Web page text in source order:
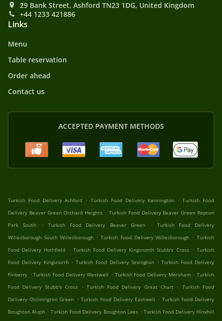
29 Bank Street, Ashford TN23 1DG, United Kingdom
+44 1233 421886
Links
Menu
Table reservation
Order ahead
Contact us
ACCEPTED PAYMENT METHODS
Turkish Food Delivery Ashford . Turkish Food Delivery Kennington . Turkish Food
Delivery Beaver Green Orchard Heights . Turkish Food Delivery Beaver Green Repton
Park South
. Turkish Food Delivery Beaver Green .
Turkish Food Delivery
Willesborough South Willesborough . Turkish Food Delivery Willesborough . Turkish
Food Delivery Hothfield . Turkish Food Delivery Kingsnorth Stubb's Cross . Turkish
Food Delivery Kingsnorth . Turkish Food Delivery Sevington . Turkish Food Delivery
Finberry . Turkish Food Delivery Westwell . Turkish Food Delivery Mersham . Turkish
Food Delivery Stubb's Cross . Turkish Food Delivery Great Chart . Turkish Food
Delivery Chilmington Green . Turkish Food Delivery Eastwell . Turkish Food Delivery
Boughton Aluph . Turkish Food Delivery Boughton Lees . Turkish Food Delivery Hinxhill